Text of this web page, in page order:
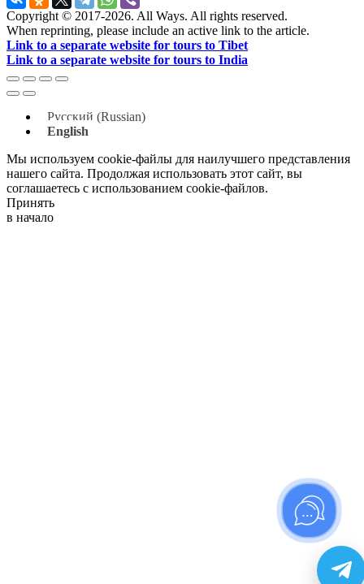
Copyright © 2017-2026. All Ways. All rights reserved.
When reprinting, please include an active link to the article.
Link to a separate website for tours to Tibet
Link to a separate website for tours to India
Русский (Russian)
English
Мы используем cookie-файлы для наилучшего представления
нашего сайта. Продолжая использовать этот сайт, вы
соглашаетесь с использованием cookie-файлов.
Принять
в начало